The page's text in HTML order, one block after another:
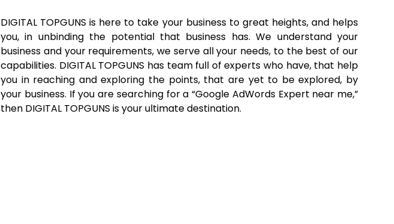
DIGITAL TOPGUNS is here to take your business to great heights, and helps
you, in unbinding the potential that business has. We understand your
business and your requirements, we serve all your needs, to the best of our
capabilities. DIGITAL TOPGUNS has team full of experts who have, that help
you in reaching and exploring the points, that are yet to be explored, by
your business. If you are searching for a “Google AdWords Expert near me,”
then DIGITAL TOPGUNS is your ultimate destination.